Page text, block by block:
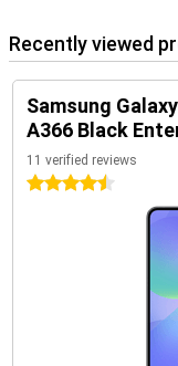
Recently viewed
Samsung
A366 Black
11 verified reviews
4.5 stars